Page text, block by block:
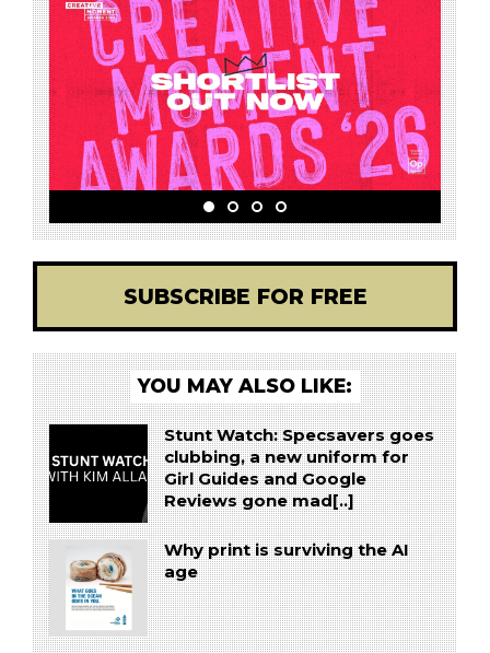
SUBSCRIBE FOR FREE
YOU MAY ALSO LIKE:
Stunt Watch: Specsavers goes
clubbing, a new uniform for
Girl Guides and Google
Reviews gone mad[..]
Why print is surviving the AI
age